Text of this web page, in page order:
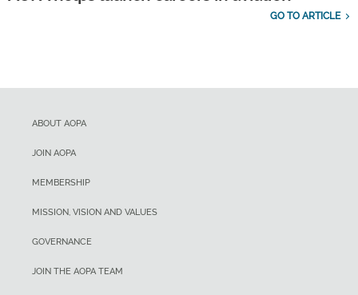
GO TO ARTICLE
ABOUT AOPA
JOIN AOPA
MEMBERSHIP
MISSION, VISION AND VALUES
GOVERNANCE
JOIN THE AOPA TEAM